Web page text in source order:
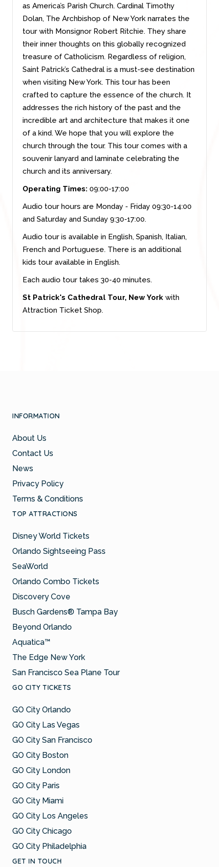
as America’s Parish Church. Cardinal Timothy
Dolan, The Archbishop of New York narrates the
tour with Monsignor Robert Ritchie. They share
their inner thoughts on this globally recognized
treasure of Catholicism. Regardless of religion,
Saint Patrick’s Cathedral is a must-see destination
when visiting New York. This tour has been
crafted to capture the essence of the church. It
addresses the rich history of the past and the
incredible art and architecture that makes it one
of a kind. We hope that you will explore the
church through the tour. This tour comes with a
souvenir lanyard and laminate celebrating the
church and its anniversary.
Operating Times: 09:00-17:00
Audio tour hours are Monday - Friday 09:30-14:00
and Saturday and Sunday 9:30-17:00.
Audio tour is available in English, Spanish, Italian,
French and Portuguese. There is an additional
kids tour available in English.
Each audio tour takes 30-40 minutes.
St Patrick's Cathedral Tour, New York with
Attraction Ticket Shop.
INFORMATION
About Us
Contact Us
News
Privacy Policy
Terms & Conditions
TOP ATTRACTIONS
Disney World Tickets
Orlando Sightseeing Pass
SeaWorld
Orlando Combo Tickets
Discovery Cove
Busch Gardens® Tampa Bay
Beyond Orlando
Aquatica™
The Edge New York
San Francisco Sea Plane Tour
GO CITY TICKETS
GO City Orlando
GO City Las Vegas
GO City San Francisco
GO City Boston
GO City London
GO City Paris
GO City Miami
GO City Los Angeles
GO City Chicago
GO City Philadelphia
GET IN TOUCH